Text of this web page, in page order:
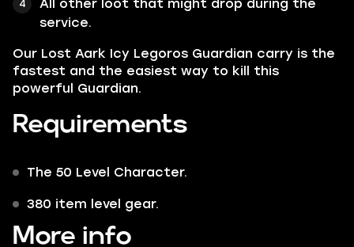
All other loot that might drop during the
service.
Our Lost Aark Icy Legoros Guardian carry is the
fastest and the easiest way to kill this
powerful Guardian.
Requirements
The 50 Level Character.
380 item level gear.
More info